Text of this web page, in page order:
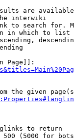
are
interwiki
to search for.
in which to list
Page]]:
the given
to return
(5000 for